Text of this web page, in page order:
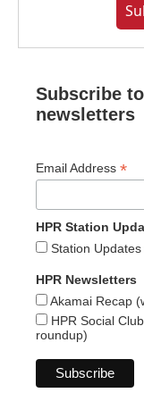
Subscribe
newsletters
Email Address *
HPR Station
Station
HPR Newsletters
Akamai Recap
HPR Social
roundup)